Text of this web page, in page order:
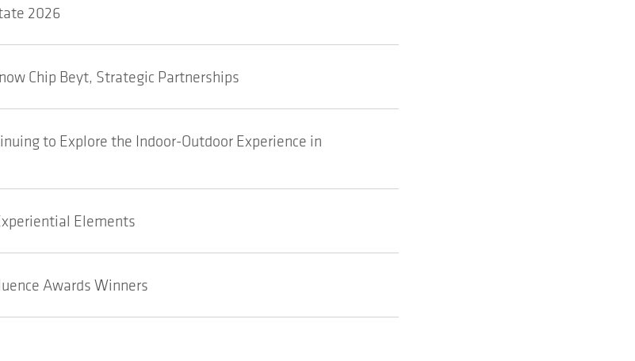
2026
Chip Beyt, Strategic Partnerships
to Explore the Indoor-Outdoor Experience in
Elements
Awards Winners